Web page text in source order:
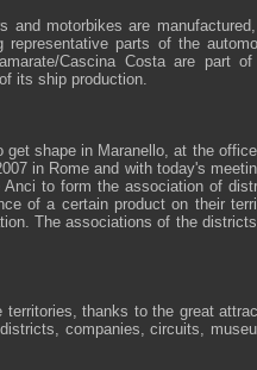
and motorbikes are
parts of the
Cascina Costa are part
its ship production.
get shape in Maranello, at the
in Rome and with today's
to form the association of
of a certain product on their
The associations of the
territories, thanks to the great
companies, circuits,